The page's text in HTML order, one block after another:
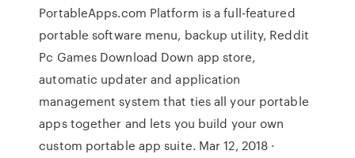
PortableApps.com Platform is a full-featured
portable software menu, backup utility, Reddit
Pc Games Download Down app store,
automatic updater and application
management system that ties all your portable
apps together and lets you build your own
custom portable app suite. Mar 12, 2018 ·